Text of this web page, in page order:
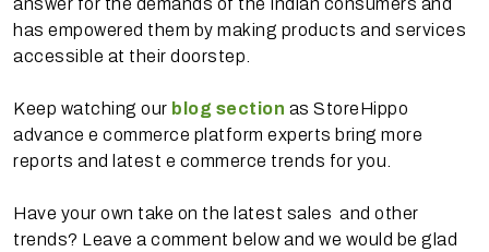
answer for the demands of the Indian consumers and
has empowered them by making products and services
accessible at their doorstep.
Keep watching our blog section as StoreHippo
advance e commerce platform experts bring more
reports and latest e commerce trends for you.
Have your own take on the latest sales and other
trends? Leave a comment below and we would be glad